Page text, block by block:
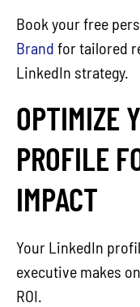
Book your free
Brand for tailored
LinkedIn strategy.
OPTIMIZE
PROFILE
IMPACT
Your LinkedIn
executive makes
ROI.